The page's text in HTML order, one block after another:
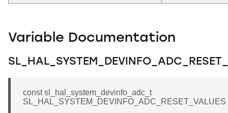
Variable Documentation
const sl_hal_system_devinfo_adc_t
SL_HAL_SYSTEM_DEVINFO_ADC_RESET_VALUES